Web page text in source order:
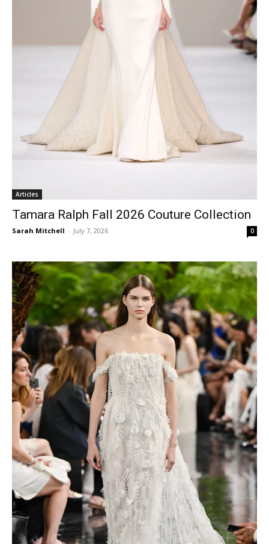
Articles
Tamara Ralph Fall 2026 Couture Collection
Sarah Mitchell - July 7, 2026 0